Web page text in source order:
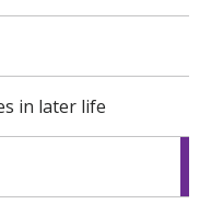
in later life